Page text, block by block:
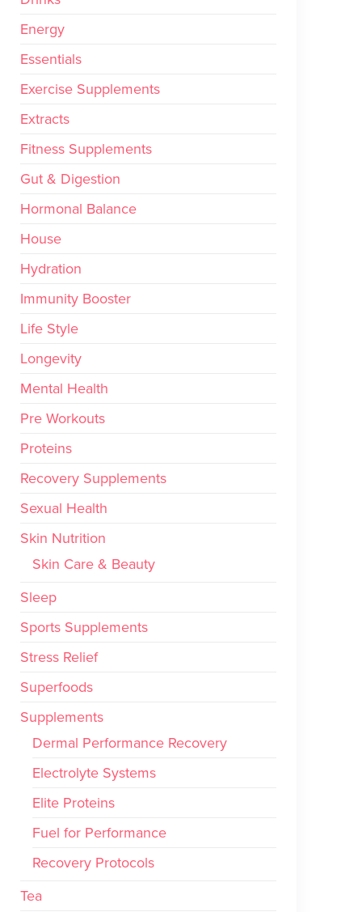
Energy
Essentials
Exercise Supplements
Extracts
Fitness Supplements
Gut & Digestion
Hormonal Balance
House
Hydration
Immunity Booster
Life Style
Longevity
Mental Health
Pre Workouts
Proteins
Recovery Supplements
Sexual Health
Skin Nutrition
Skin Care & Beauty
Sleep
Sports Supplements
Stress Relief
Superfoods
Supplements
Dermal Performance Recovery
Electrolyte Systems
Elite Proteins
Fuel for Performance
Recovery Protocols
Tea